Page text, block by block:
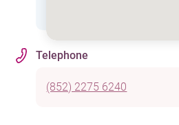
Telephone
(852) 2275 6240